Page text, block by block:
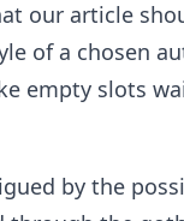
our article
of a chosen
empty slots
by the